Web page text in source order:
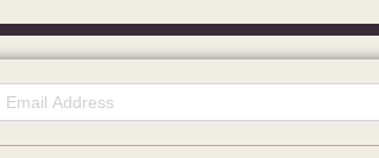
Email